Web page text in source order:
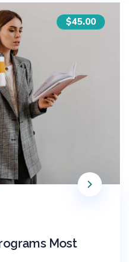
$45.00
Most